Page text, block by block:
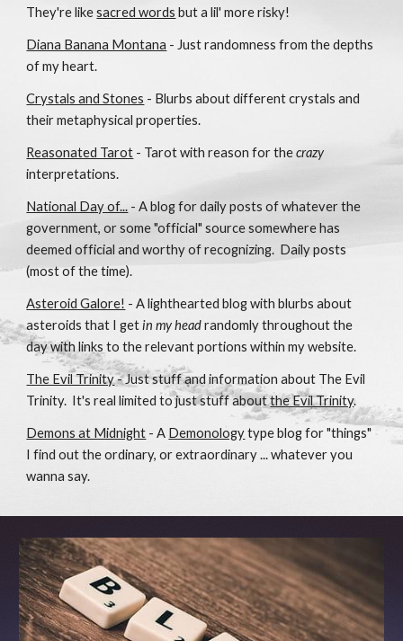
They're likesacred words but a lil' more risky!
Diana Banana Montana - Just randomness from the depths
of my heart.
Crystals and Stones - Blurbs about different crystals and
their metaphysical properties.
Reasonated Tarot - Tarot with reason for thecrazy
interpretations.
National Day of... - A blog for daily posts of whatever the
government, or some "official" source somewhere has
deemed official and worthy of recognizing. Daily posts
(most of the time).
Asteroid Galore! - A lighthearted blog with blurbs about
asteroids that I getin my headrandomly throughout the
day with links to the relevant portions within my website.
The Evil Trinity- Just stuff and information about The Evil
Trinity. It's real limited to just stuff aboutthe Evil Trinity.
Demons at Midnight - A Demonology type blog for "things"
I find out the ordinary, or extraordinary ... whatever you
wanna say.